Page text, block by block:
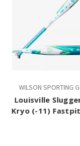
WILSON SPORTING
Louisville
Kryo (-11)